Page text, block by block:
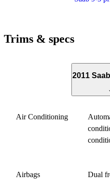
Trims & specs
2011
Air Conditioning
Airbags
Dual